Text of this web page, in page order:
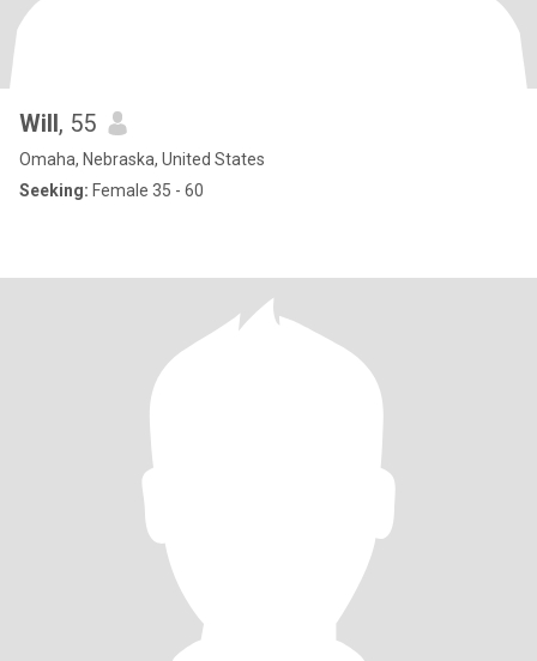
Will, 55
Omaha, Nebraska, United States
Seeking: Female 35 - 60